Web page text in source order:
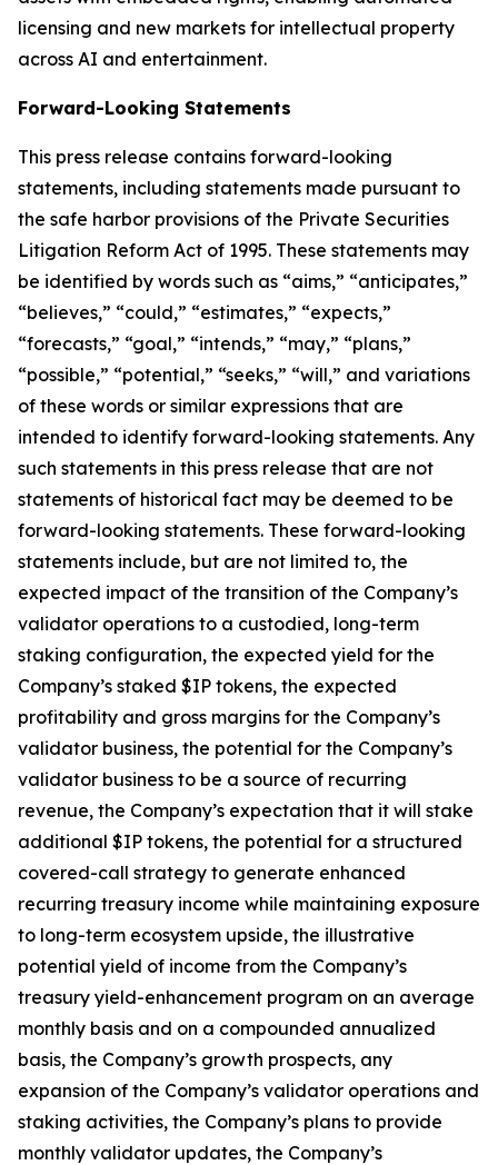
licensing and new markets for intellectual property
across AI and entertainment.
Forward-Looking Statements
This press release contains forward-looking
statements, including statements made pursuant to
the safe harbor provisions of the Private Securities
Litigation Reform Act of 1995. These statements may
be identified by words such as “aims,” “anticipates,”
“believes,” “could,” “estimates,” “expects,”
“forecasts,” “goal,” “intends,” “may,” “plans,”
“possible,” “potential,” “seeks,” “will,” and variations
of these words or similar expressions that are
intended to identify forward-looking statements. Any
such statements in this press release that are not
statements of historical fact may be deemed to be
forward-looking statements. These forward-looking
statements include, but are not limited to, the
expected impact of the transition of the Company’s
validator operations to a custodied, long-term
staking configuration, the expected yield for the
Company’s staked $IP tokens, the expected
profitability and gross margins for the Company’s
validator business, the potential for the Company’s
validator business to be a source of recurring
revenue, the Company’s expectation that it will stake
additional $IP tokens, the potential for a structured
covered-call strategy to generate enhanced
recurring treasury income while maintaining exposure
to long-term ecosystem upside, the illustrative
potential yield of income from the Company’s
treasury yield-enhancement program on an average
monthly basis and on a compounded annualized
basis, the Company’s growth prospects, any
expansion of the Company’s validator operations and
staking activities, the Company’s plans to provide
monthly validator updates, the Company’s